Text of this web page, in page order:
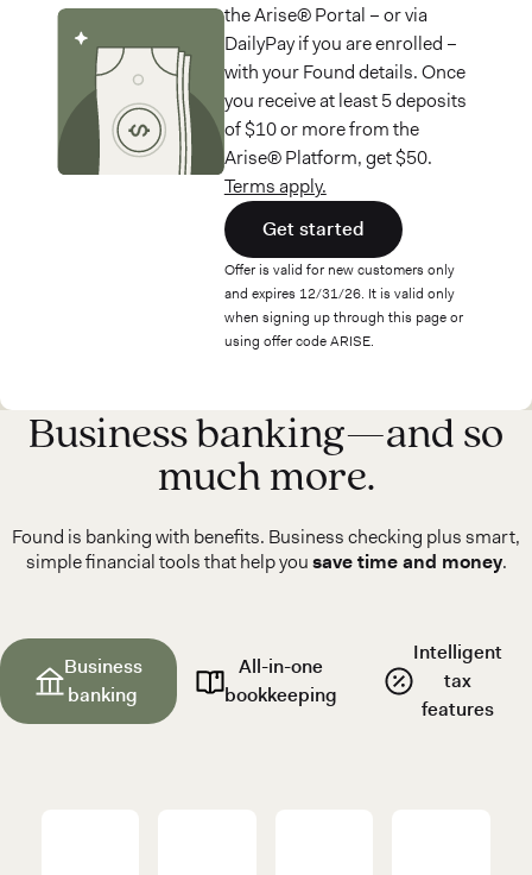
the Arise® Portal – or via
DailyPay if you are enrolled –
with your Found details. Once
you receive at least 5 deposits
of $10 or more from the
Arise® Platform, get $50.
Terms apply.
Get started
Offer is valid for new customers only
and expires 12/31/26. It is valid only
when signing up through this page or
using offer code ARISE.
Business banking—and so
much more.
Found is banking with benefits. Business checking plus smart,
simple financial tools that help yousave time and money.
Business
banking
All-in-one
bookkeeping
Intelligent
tax
features